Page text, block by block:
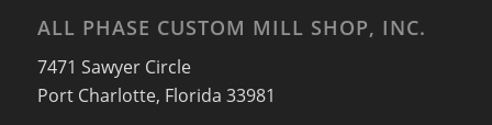
ALL PHASE CUSTOM MILL SHOP, INC.
7471 Sawyer Circle
Port Charlotte, Florida 33981